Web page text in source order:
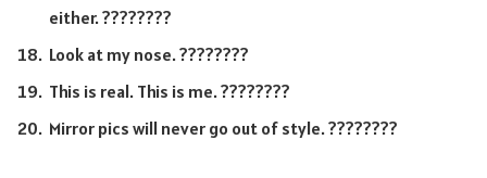
either. ????️????
Look at my nose. ????????
This is real. This is me. ????????
Mirror pics will never go out of style. ????????